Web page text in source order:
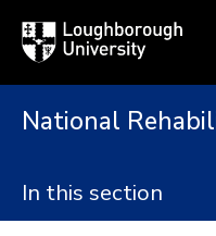
Loughborough
University
National
In this section